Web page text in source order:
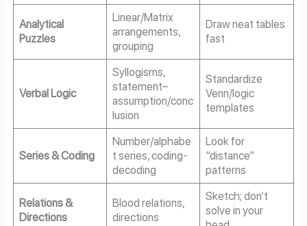
Analytical
Puzzles
Linear/Matrix
arrangements,
grouping
Draw neat tables
fast
Verbal Logic
Syllogisms,
statement–
assumption/conc
lusion
Standardize
Venn/logic
templates
Series & Coding
Number/alphabe
t series, coding-
decoding
Look for
“distance”
patterns
Relations &
Directions
Blood relations,
directions
Sketch; don’t
solve in your